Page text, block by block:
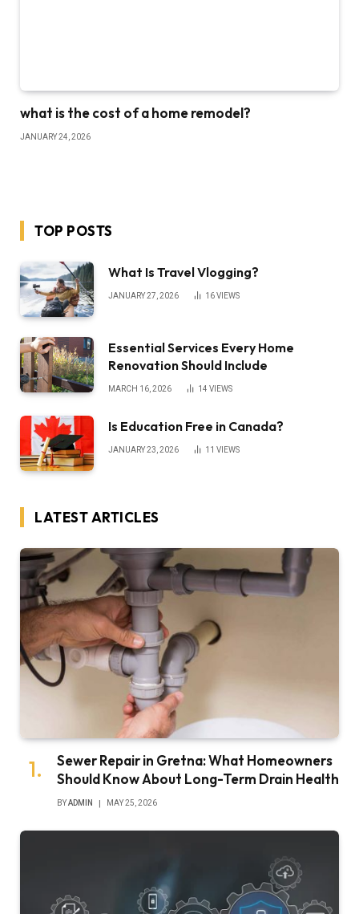
what is the cost of a home remodel?
JANUARY 24, 2026
TOP POSTS
What Is Travel Vlogging?
JANUARY 27, 2026 16VIEWS
Essential Services Every Home
Renovation Should Include
MARCH 16, 2026 14 VIEWS
Is Education Free in Canada?
JANUARY 23, 2026 11 VIEWS
LATEST ARTICLES
Sewer Repair in Gretna: What Homeowners
Should Know About Long-Term Drain Health
BYADMIN MAY 25, 2026